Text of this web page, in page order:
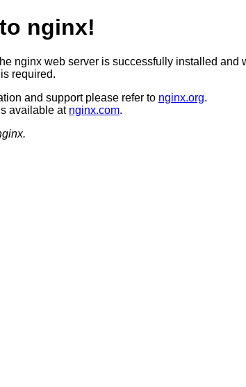
nginx!
nginx web server is successfully installed and
required.
and support please refer to nginx.org.
available at nginx.com.